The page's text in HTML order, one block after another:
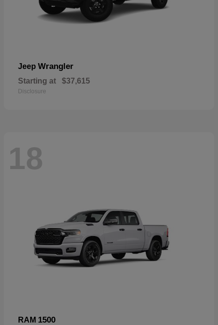
Jeep Wrangler
Starting at $37,615
Disclosure
18
RAM 1500